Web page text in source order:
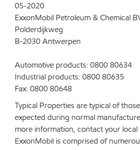
05-2020
ExxonMobil Petroleum & Chemical
Polderdijkweg
B-2030 Antwerpen
Automotive products: 0800 80634
Industrial products: 0800 80635
Fax: 0800 80648
Typical Properties are typical of
expected during normal
more information, contact your
ExxonMobil is comprised of